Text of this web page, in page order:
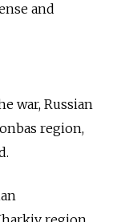
and
war, Russian
region,